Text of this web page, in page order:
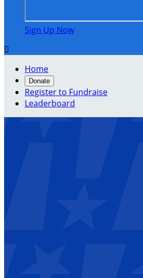
Sign Up Now

Home
Donate
Register to Fundraise
Leaderboard